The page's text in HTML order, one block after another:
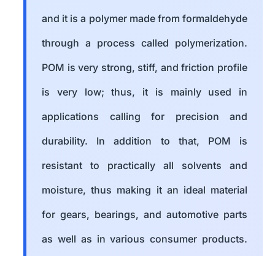
and it is a polymer made from formaldehyde
through a process called polymerization.
POM is very strong, stiff, and friction profile
is very low; thus, it is mainly used in
applications calling for precision and
durability. In addition to that, POM is
resistant to practically all solvents and
moisture, thus making it an ideal material
for gears, bearings, and automotive parts
as well as in various consumer products.